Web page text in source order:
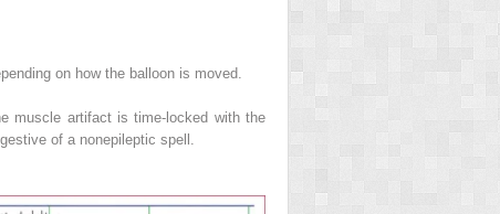
on how the balloon is moved.
muscle artifact is time-locked with the
of a nonepileptic spell.